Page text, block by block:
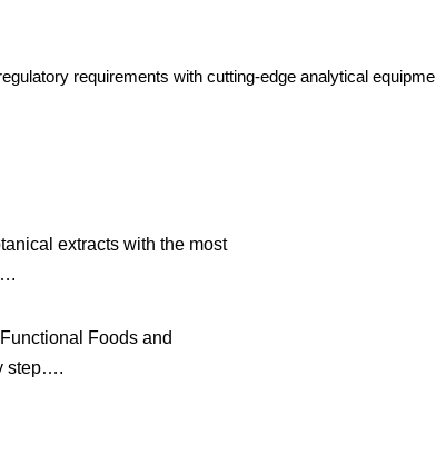
requirements with cutting-edge analytical
extracts with the most
Foods and
step….